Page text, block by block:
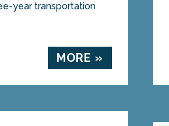
year transportation
MORE »